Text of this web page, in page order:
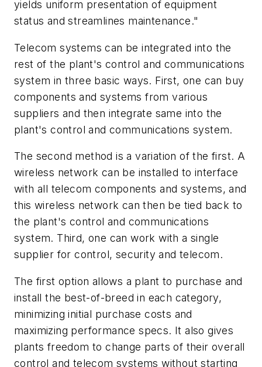
yields uniform presentation of equipment
status and streamlines maintenance."
Telecom systems can be integrated into the
rest of the plant's control and communications
system in three basic ways. First, one can buy
components and systems from various
suppliers and then integrate same into the
plant's control and communications system.
The second method is a variation of the first. A
wireless network can be installed to interface
with all telecom components and systems, and
this wireless network can then be tied back to
the plant's control and communications
system. Third, one can work with a single
supplier for control, security and telecom.
The first option allows a plant to purchase and
install the best-of-breed in each category,
minimizing initial purchase costs and
maximizing performance specs. It also gives
plants freedom to change parts of their overall
control and telecom systems without starting